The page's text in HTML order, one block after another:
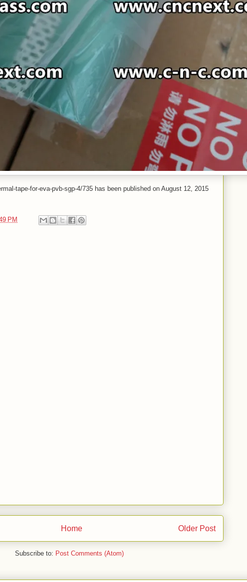
tape-for-eva-pvb-sgp-4/735 has been published on August 12, 2015
PM
Older Post
Home
Subscribe to: Post Comments (Atom)